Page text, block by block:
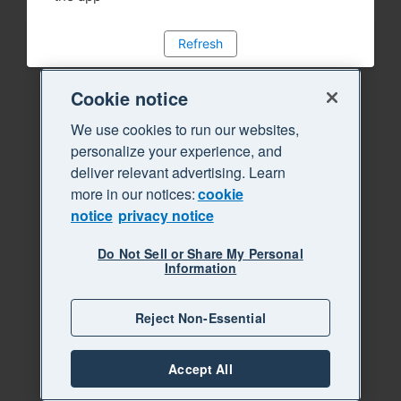
Refresh
Cookie notice
We use cookies to run our websites,
personalize your experience, and
deliver relevant advertising. Learn
more in our notices:cookie
notice privacy notice
Do Not Sell or Share My Personal
Information
Reject Non-Essential
Accept All